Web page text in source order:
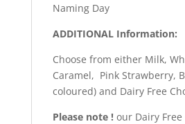
Naming Day
ADDITIONAL Information:
Choose from either Milk,
Caramel, Pink Strawberry,
coloured) and Dairy Free
Please note !our Dairy Free